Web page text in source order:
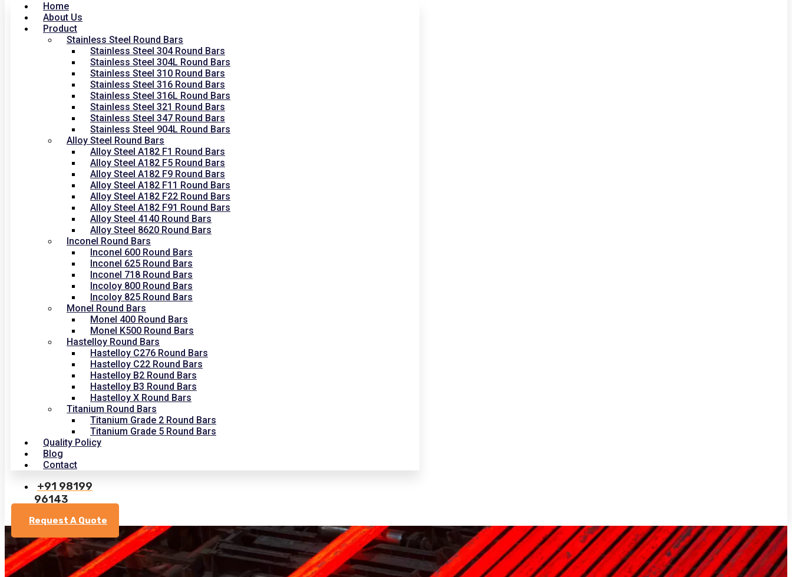
Home
About Us
Product
Stainless Steel Round Bars
Stainless Steel 304 Round Bars
Stainless Steel 304L Round Bars
Stainless Steel 310 Round Bars
Stainless Steel 316 Round Bars
Stainless Steel 316L Round Bars
Stainless Steel 321 Round Bars
Stainless Steel 347 Round Bars
Stainless Steel 904L Round Bars
Alloy Steel Round Bars
Alloy Steel A182 F1 Round Bars
Alloy Steel A182 F5 Round Bars
Alloy Steel A182 F9 Round Bars
Alloy Steel A182 F11 Round Bars
Alloy Steel A182 F22 Round Bars
Alloy Steel A182 F91 Round Bars
Alloy Steel 4140 Round Bars
Alloy Steel 8620 Round Bars
Inconel Round Bars
Inconel 600 Round Bars
Inconel 625 Round Bars
Inconel 718 Round Bars
Incoloy 800 Round Bars
Incoloy 825 Round Bars
Monel Round Bars
Monel 400 Round Bars
Monel K500 Round Bars
Hastelloy Round Bars
Hastelloy C276 Round Bars
Hastelloy C22 Round Bars
Hastelloy B2 Round Bars
Hastelloy B3 Round Bars
Hastelloy X Round Bars
Titanium Round Bars
Titanium Grade 2 Round Bars
Titanium Grade 5 Round Bars
Quality Policy
Blog
Contact
+91 98199
96143
Request A Quote